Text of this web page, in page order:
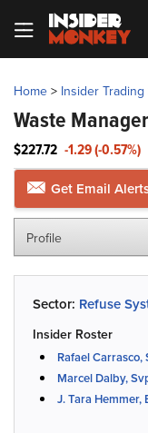
Home > Insider Trading
Waste
$227.72 -1.29 (-0.57%)
Get Email
Profile
Sector: Refuse
Insider Roster
Rafael
Marcel Dalby,
J. Tara